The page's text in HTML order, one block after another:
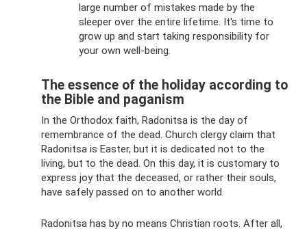
large number of mistakes made by the
sleeper over the entire lifetime. It's time to
grow up and start taking responsibility for
your own well-being.
The essence of the holiday according to
the Bible and paganism
In the Orthodox faith, Radonitsa is the day of
remembrance of the dead. Church clergy claim that
Radonitsa is Easter, but it is dedicated not to the
living, but to the dead. On this day, it is customary to
express joy that the deceased, or rather their souls,
have safely passed on to another world.
Radonitsa has by no means Christian roots. After all,